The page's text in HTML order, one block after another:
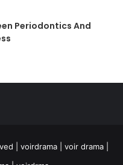
Periodontics And
| voirdrama | voir drama |